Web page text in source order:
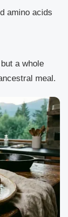
amino acids
a whole
meal.